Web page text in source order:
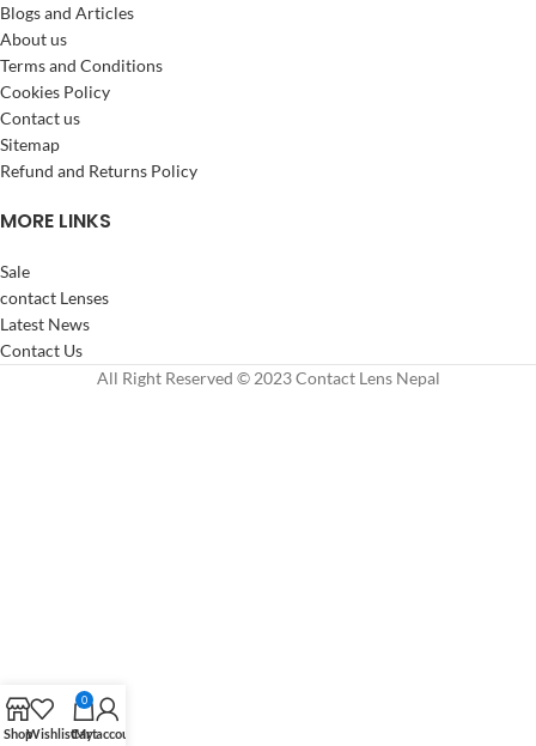
Blogs and Articles
About us
Terms and Conditions
Cookies Policy
Contact us
Sitemap
Refund and Returns Policy
MORE LINKS
Sale
contact Lenses
Latest News
Contact Us
All Right Reserved © 2023 Contact Lens Nepal
ShopWishlist
0
Cart
My account